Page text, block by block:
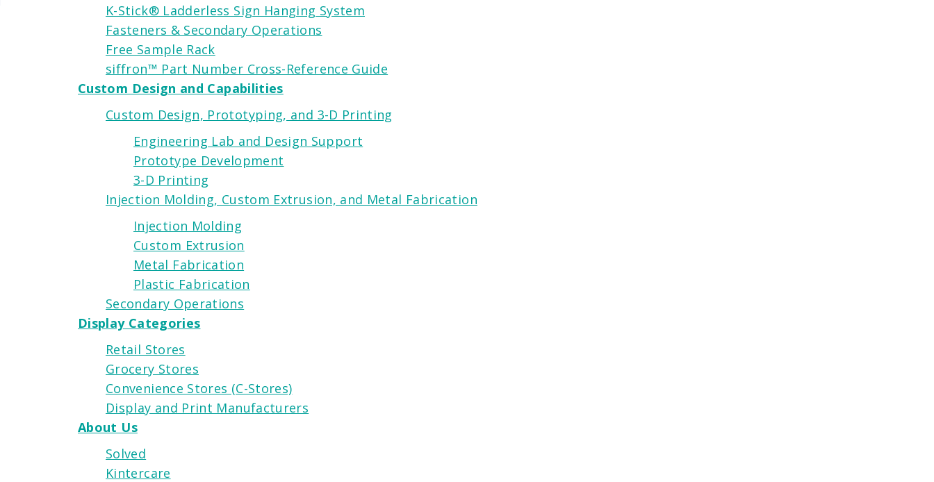
K-Stick® Ladderless Sign Hanging System
Fasteners & Secondary Operations
Free Sample Rack
siffron™ Part Number Cross-Reference Guide
Custom Design and Capabilities
Custom Design, Prototyping, and 3-D Printing
Engineering Lab and Design Support
Prototype Development
3-D Printing
Injection Molding, Custom Extrusion, and Metal Fabrication
Injection Molding
Custom Extrusion
Metal Fabrication
Plastic Fabrication
Secondary Operations
Display Categories
Retail Stores
Grocery Stores
Convenience Stores (C-Stores)
Display and Print Manufacturers
About Us
Solved
Kintercare